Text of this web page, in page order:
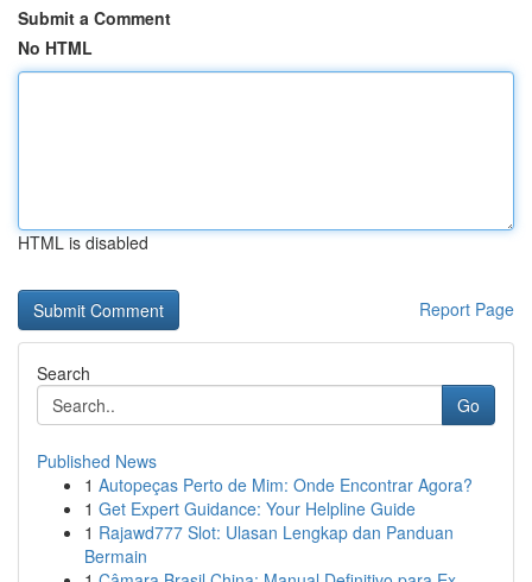
Submit a Comment
No HTML
HTML is disabled
Report Page
Search
Go
Published News
1 Autopeças Perto de Mim: Onde Encontrar Agora?
1 Get Expert Guidance: Your Helpline Guide
1 Rajawd777 Slot: Ulasan Lengkap dan Panduan
Bermain